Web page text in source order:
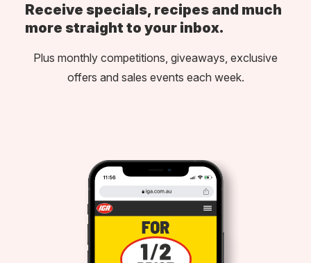
Receive specials, recipes and much
more straight to your inbox.
Plus monthly competitions, giveaways, exclusive
offers and sales events each week.